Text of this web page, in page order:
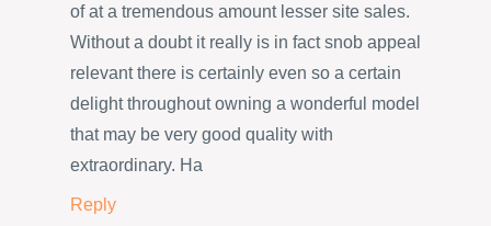
of at a tremendous amount lesser site sales.
Without a doubt it really is in fact snob appeal
relevant there is certainly even so a certain
delight throughout owning a wonderful model
that may be very good quality with
extraordinary. Ha
Reply